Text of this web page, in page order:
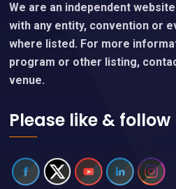
We are an independent
with any entity, convention or
where listed. For more
program or other listing,
venue.
Please like & follow